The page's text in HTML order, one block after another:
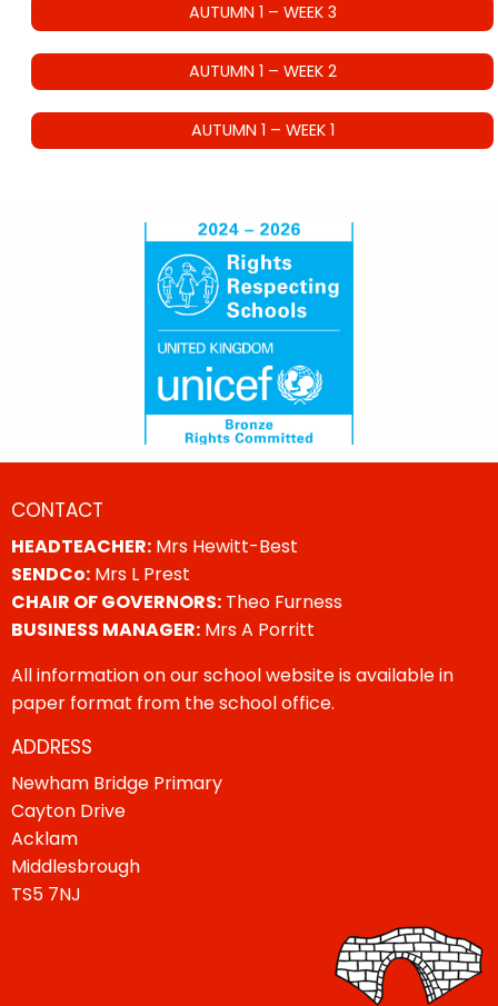
AUTUMN 1 – WEEK 3
AUTUMN 1 – WEEK 2
AUTUMN 1 – WEEK 1
CONTACT
HEADTEACHER: Mrs Hewitt-Best
SENDCo: Mrs L Prest
CHAIR OF GOVERNORS: Theo Furness
BUSINESS MANAGER: Mrs A Porritt
All information on our school website is available in
paper format from the school office.
ADDRESS
Newham Bridge Primary
Cayton Drive
Acklam
Middlesbrough
TS5 7NJ